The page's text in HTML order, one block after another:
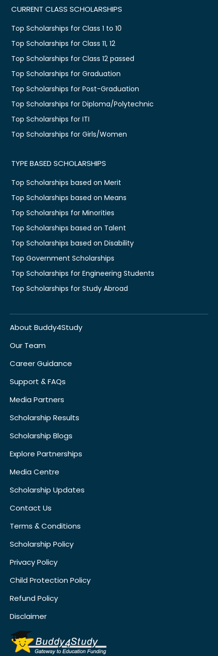
CURRENT CLASS SCHOLARSHIPS
Top Scholarships for Class 1 to 10
Top Scholarships for Class 11, 12
Top Scholarships for Class 12 passed
Top Scholarships for Graduation
Top Scholarships for Post-Graduation
Top Scholarships for Diploma/Polytechnic
Top Scholarships for ITI
Top Scholarships for Girls/Women
TYPE BASED SCHOLARSHIPS
Top Scholarships based on Merit
Top Scholarships based on Means
Top Scholarships for Minorities
Top Scholarships based on Talent
Top Scholarships based on Disability
Top Government Scholarships
Top Scholarships for Engineering Students
Top Scholarships for Study Abroad
About Buddy4Study
Our Team
Career Guidance
Support & FAQs
Media Partners
Scholarship Results
Scholarship Blogs
Explore Partnerships
Media Centre
Scholarship Updates
Contact Us
Terms & Conditions
Scholarship Policy
Privacy Policy
Child Protection Policy
Refund Policy
Disclaimer